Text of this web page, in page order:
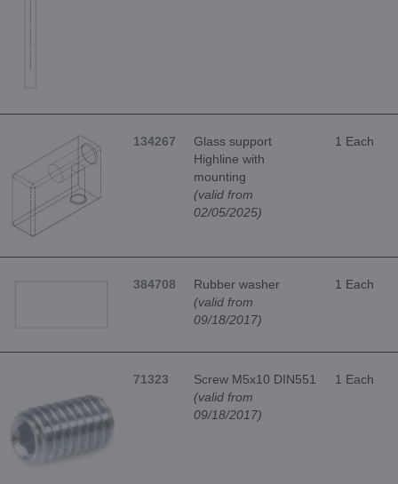
134267
Glass support
Highline with
mounting
(valid from
02/05/2025)
1 Each
384708
Rubber washer
(valid from
09/18/2017)
1 Each
71323
Screw M5x10 DIN551
(valid from
09/18/2017)
1 Each